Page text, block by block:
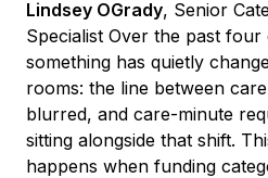
Lindsey OGrady, Senior
Specialist Over the past
something has quietly
rooms: the line between
blurred, and care-minute
sitting alongside that shift.
happens when funding